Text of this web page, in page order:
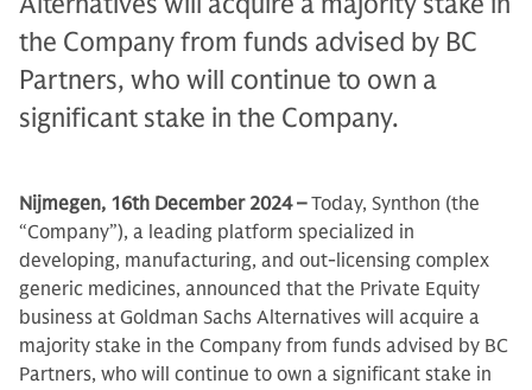
the Company from funds advised by BC
Partners, who will continue to own a
significant stake in the Company.
Nijmegen, 16th December 2024 –Today, Synthon (the
“Company”), a leading platform specialized in
developing, manufacturing, and out-licensing complex
generic medicines, announced that the Private Equity
business at Goldman Sachs Alternatives will acquire a
majority stake in the Company from funds advised by BC
Partners, who will continue to own a significant stake in